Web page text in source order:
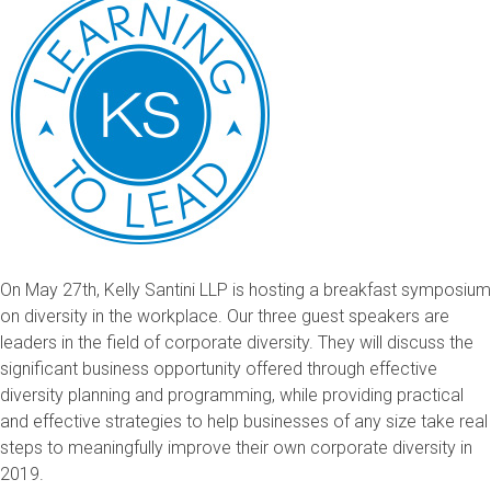
On May 27th, Kelly Santini LLP is hosting a breakfast symposium
on diversity in the workplace. Our three guest speakers are
leaders in the field of corporate diversity. They will discuss the
significant business opportunity offered through effective
diversity planning and programming, while providing practical
and effective strategies to help businesses of any size take real
steps to meaningfully improve their own corporate diversity in
2019.